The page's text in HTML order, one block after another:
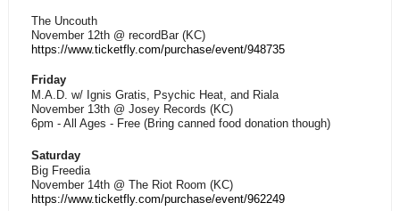
The Uncouth
November 12th @ recordBar (KC)
https://www.ticketfly.com/purchase/event/948735
Friday
M.A.D. w/ Ignis Gratis, Psychic Heat, and Riala
November 13th @ Josey Records (KC)
6pm - All Ages - Free (Bring canned food donation though)
Saturday
Big Freedia
November 14th @ The Riot Room (KC)
https://www.ticketfly.com/purchase/event/962249